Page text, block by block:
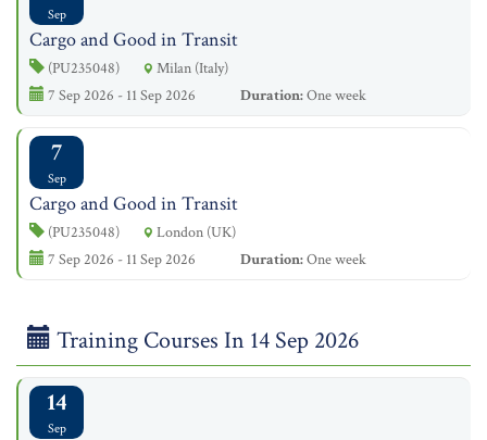
Sep
Cargo and Good in Transit
(PU235048)
Milan (Italy)
7 Sep 2026 - 11 Sep 2026
Duration:One week
7
Sep
Cargo and Good in Transit
(PU235048)
London (UK)
7 Sep 2026 - 11 Sep 2026
Duration:One week
Training Courses In 14 Sep 2026
14
Sep